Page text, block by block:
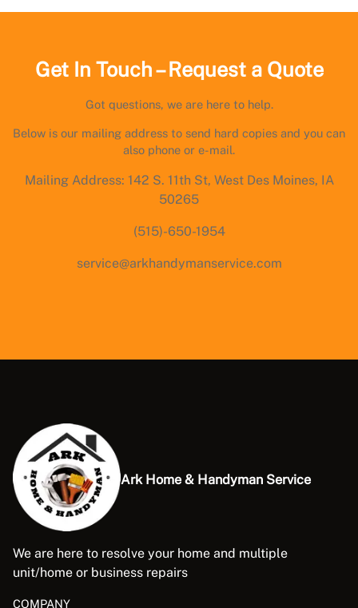
Get In Touch – Request a Quote
Got questions, we are here to help.
Below is our mailing address to send hard copies and you can
also phone or e-mail.
Mailing Address: 142 S. 11th St, West Des Moines, IA
50265
(515)-650-1954
service@arkhandymanservice.com
Ark Home & Handyman Service
We are here to resolve your home and multiple
unit/home or business repairs
COMPANY